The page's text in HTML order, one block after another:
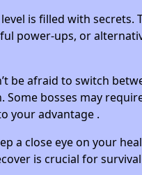
level is filled with
power-ups, or
be afraid to switch
bosses may
your advantage .
a close eye on your
is crucial for